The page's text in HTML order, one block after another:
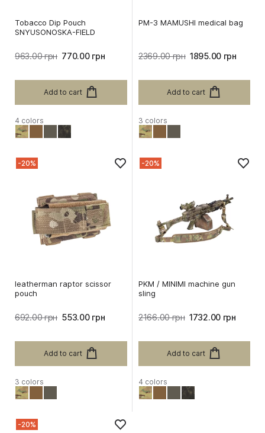
Tobacco Dip Pouch
SNYUSONOSKA-FIELD
963.00 грн 770.00 грн
Add to cart
4 colors
PM-3 MAMUSHI medical bag
2369.00 грн 1895.00 грн
Add to cart
3 colors
-20%
leatherman raptor scissor
pouch
692.00 грн 553.00 грн
Add to cart
3 colors
-20%
PKM / MINIMI machine gun
sling
2166.00 грн 1732.00 грн
Add to cart
4 colors
-20%